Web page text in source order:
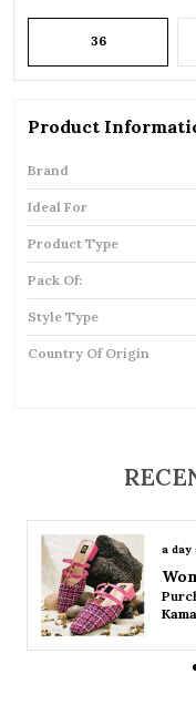
36
Product
Brand
Ideal For
Product Type
Pack Of:
Style Type
Country Of Origin
designed for
Open-toe
circulation,
Available in
suit different
a day